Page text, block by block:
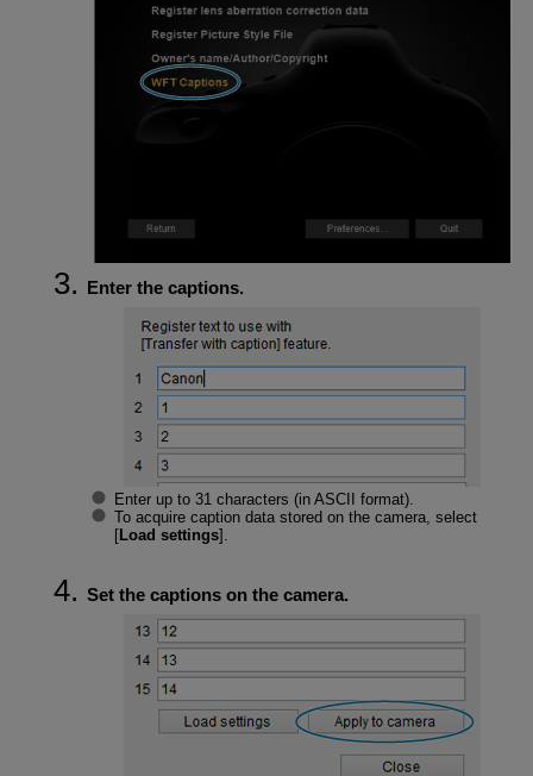
Enter the captions.
Enter up to 31 characters (in ASCII format).
To acquire caption data stored on the camera, select
[Load settings].
Set the captions on the camera.